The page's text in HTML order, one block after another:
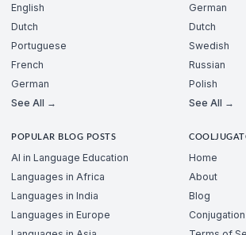
English
Dutch
Portuguese
French
German
See All →
German
Dutch
Swedish
Russian
Polish
See All →
POPULAR BLOG POSTS
AI in Language Education
Languages in Africa
Languages in India
Languages in Europe
Home
About
Blog